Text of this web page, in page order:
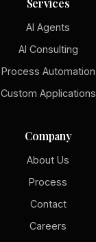
Services
AI Agents
AI Consulting
Process Automation
Custom Applications
Company
About Us
Process
Contact
Careers